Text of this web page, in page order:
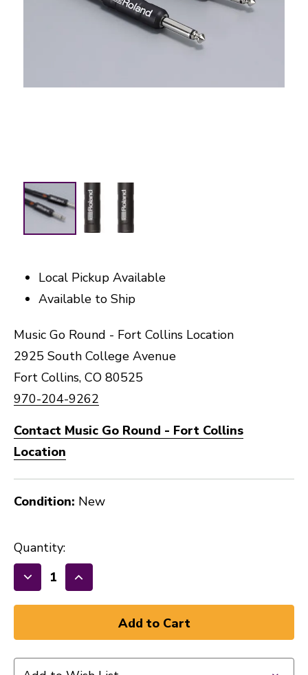
Local Pickup Available
Available to Ship
Music Go Round - Fort Collins Location
2925 South College Avenue
Fort Collins, CO 80525
970-204-9262
Contact Music Go Round - Fort Collins
Location
Condition: New
Quantity:
Decrease
Quantity
INST
Increase
Quantity
INST